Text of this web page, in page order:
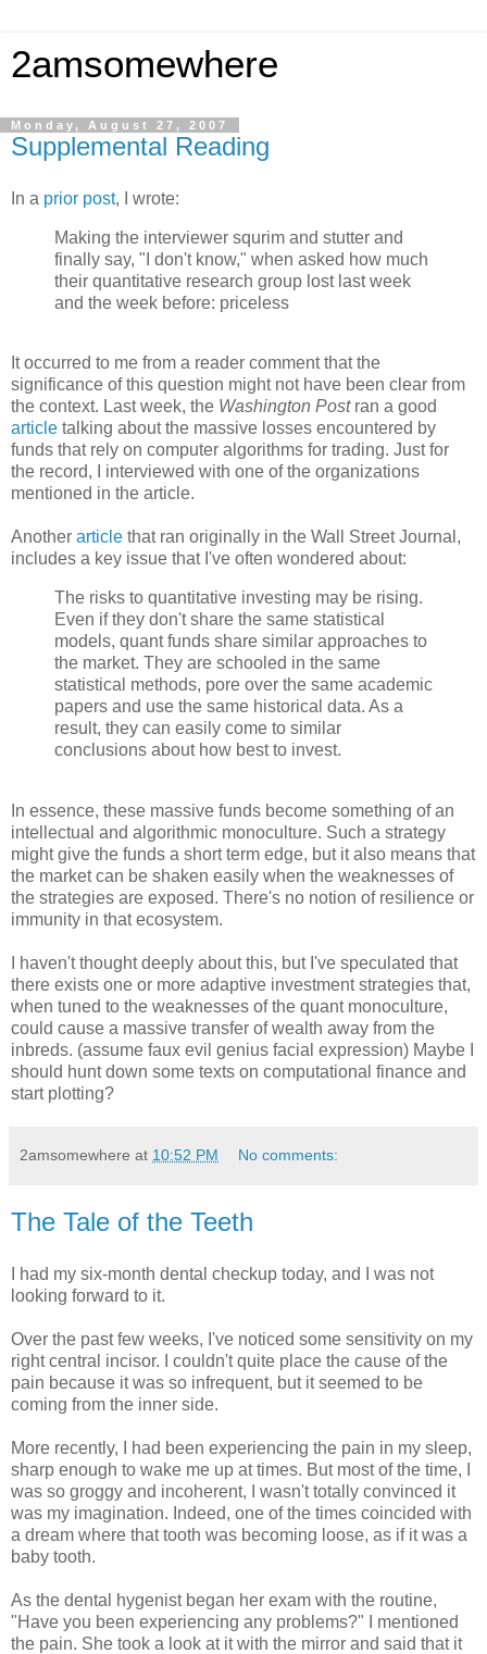
2amsomewhere
Monday, August 27, 2007
Supplemental Reading
In a prior post, I wrote:
Making the interviewer squrim and stutter and
finally say, "I don't know," when asked how much
their quantitative research group lost last week
and the week before: priceless
It occurred to me from a reader comment that the
significance of this question might not have been clear from
the context. Last week, the Washington Postran a good
article talking about the massive losses encountered by
funds that rely on computer algorithms for trading. Just for
the record, I interviewed with one of the organizations
mentioned in the article.
Another article that ran originally in the Wall Street Journal,
includes a key issue that I've often wondered about:
The risks to quantitative investing may be rising.
Even if they don't share the same statistical
models, quant funds share similar approaches to
the market. They are schooled in the same
statistical methods, pore over the same academic
papers and use the same historical data. As a
result, they can easily come to similar
conclusions about how best to invest.
In essence, these massive funds become something of an
intellectual and algorithmic monoculture. Such a strategy
might give the funds a short term edge, but it also means that
the market can be shaken easily when the weaknesses of
the strategies are exposed. There's no notion of resilience or
immunity in that ecosystem.
I haven't thought deeply about this, but I've speculated that
there exists one or more adaptive investment strategies that,
when tuned to the weaknesses of the quant monoculture,
could cause a massive transfer of wealth away from the
inbreds. (assume faux evil genius facial expression) Maybe I
should hunt down some texts on computational finance and
start plotting?
2amsomewhere at 10:52 PM No comments:
The Tale of the Teeth
I had my six-month dental checkup today, and I was not
looking forward to it.
Over the past few weeks, I've noticed some sensitivity on my
right central incisor. I couldn't quite place the cause of the
pain because it was so infrequent, but it seemed to be
coming from the inner side.
More recently, I had been experiencing the pain in my sleep,
sharp enough to wake me up at times. But most of the time, I
was so groggy and incoherent, I wasn't totally convinced it
was my imagination. Indeed, one of the times coincided with
a dream where that tooth was becoming loose, as if it was a
baby tooth.
As the dental hygenist began her exam with the routine,
"Have you been experiencing any problems?" I mentioned
the pain. She took a look at it with the mirror and said that it